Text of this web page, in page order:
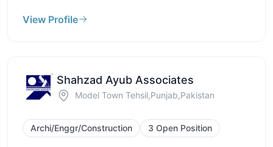
View Profile
Shahzad Ayub Associates
Model Town Tehsil,Punjab,Pakistan
Archi/Enggr/Construction 3 Open Position